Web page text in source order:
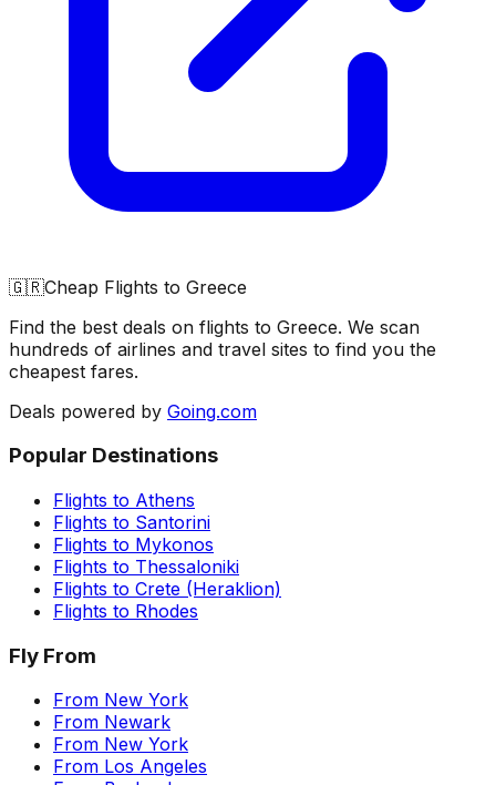
🇬🇷Cheap Flights to Greece
Find the best deals on flights to Greece. We scan
hundreds of airlines and travel sites to find you the
cheapest fares.
Deals powered by Going.com
Popular Destinations
Flights to Athens
Flights to Santorini
Flights to Mykonos
Flights to Thessaloniki
Flights to Crete (Heraklion)
Flights to Rhodes
Fly From
From New York
From Newark
From New York
From Los Angeles